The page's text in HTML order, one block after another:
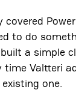
covered
to do
a simple
time Valtteri
one.